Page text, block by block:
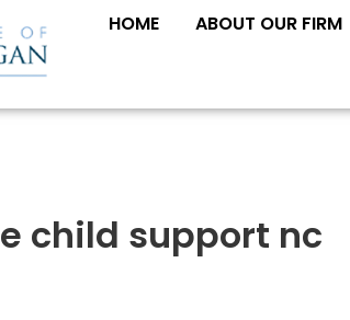
HOME ABOUT OUR FIRM
child support nc